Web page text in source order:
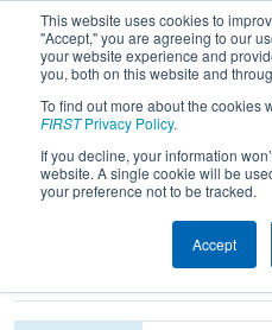
This website uses cookies to
"Accept," you are agreeing to our
your website experience and
you, both on this website and
To find out more about the cookies
FIRSTPrivacy Policy.
If you decline, your information
website. A single cookie will be
your preference not to be tracked.
Accept
2016Qualification
Robotics
Teams